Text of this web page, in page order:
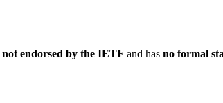
not endorsed by the IETF and has no formal